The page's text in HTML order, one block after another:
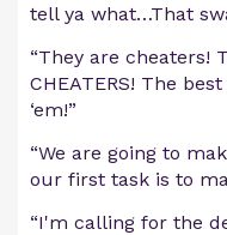
tell ya what…That
“They are cheaters!
CHEATERS! The
‘em!”
“We are going to
our first task is to
“I'm calling for the